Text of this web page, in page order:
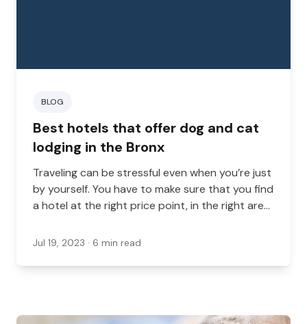
BLOG
Best hotels that offer dog and cat
lodging in the Bronx
Traveling can be stressful even when you’re just
by yourself. You have to make sure that you find
a hotel at the right price point, in the right area,
Jul 19, 2023 · 6 min read